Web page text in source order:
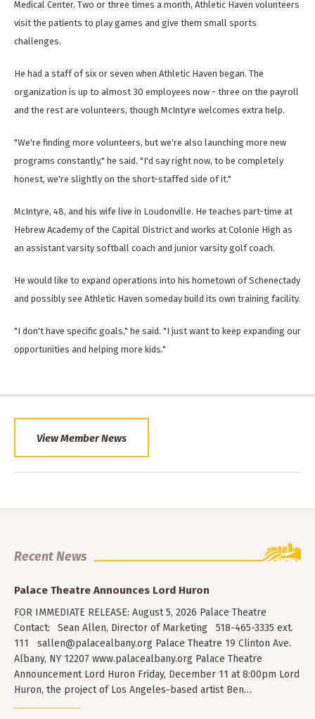
Medical Center. Two or three times a month, Athletic Haven volunteers
visit the patients to play games and give them small sports
challenges.
He had a staff of six or seven when Athletic Haven began. The
organization is up to almost 30 employees now - three on the payroll
and the rest are volunteers, though McIntyre welcomes extra help.
"We're finding more volunteers, but we're also launching more new
programs constantly," he said. "I'd say right now, to be completely
honest, we're slightly on the short-staffed side of it."
McIntyre, 48, and his wife live in Loudonville. He teaches part-time at
Hebrew Academy of the Capital District and works at Colonie High as
an assistant varsity softball coach and junior varsity golf coach.
He would like to expand operations into his hometown of Schenectady
and possibly see Athletic Haven someday build its own training facility.
"I don't have specific goals," he said. "I just want to keep expanding our
opportunities and helping more kids."
View Member News
Recent News
Palace Theatre Announces Lord Huron
FOR IMMEDIATE RELEASE: August 5, 2026 Palace Theatre
Contact: Sean Allen, Director of Marketing 518-465-3335 ext.
111 sallen@palacealbany.org Palace Theatre 19 Clinton Ave.
Albany, NY 12207 www.palacealbany.org Palace Theatre
Announcement Lord Huron Friday, December 11 at 8:00pm Lord
Huron, the project of Los Angeles-based artist Ben…